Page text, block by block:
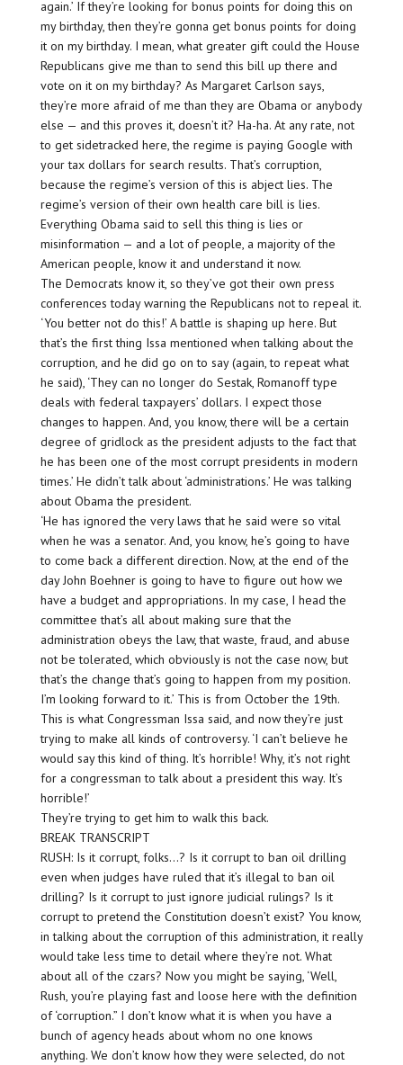
again.’ If they’re looking for bonus points for doing this on
my birthday, then they’re gonna get bonus points for doing
it on my birthday. I mean, what greater gift could the House
Republicans give me than to send this bill up there and
vote on it on my birthday? As Margaret Carlson says,
they’re more afraid of me than they are Obama or anybody
else — and this proves it, doesn’t it? Ha-ha. At any rate, not
to get sidetracked here, the regime is paying Google with
your tax dollars for search results. That’s corruption,
because the regime’s version of this is abject lies. The
regime’s version of their own health care bill is lies.
Everything Obama said to sell this thing is lies or
misinformation — and a lot of people, a majority of the
American people, know it and understand it now.
The Democrats know it, so they’ve got their own press
conferences today warning the Republicans not to repeal it.
‘You better not do this!’ A battle is shaping up here. But
that’s the first thing Issa mentioned when talking about the
corruption, and he did go on to say (again, to repeat what
he said), ‘They can no longer do Sestak, Romanoff type
deals with federal taxpayers’ dollars. I expect those
changes to happen. And, you know, there will be a certain
degree of gridlock as the president adjusts to the fact that
he has been one of the most corrupt presidents in modern
times.’ He didn’t talk about ‘administrations.’ He was talking
about Obama the president.
‘He has ignored the very laws that he said were so vital
when he was a senator. And, you know, he’s going to have
to come back a different direction. Now, at the end of the
day John Boehner is going to have to figure out how we
have a budget and appropriations. In my case, I head the
committee that’s all about making sure that the
administration obeys the law, that waste, fraud, and abuse
not be tolerated, which obviously is not the case now, but
that’s the change that’s going to happen from my position.
I’m looking forward to it.’ This is from October the 19th.
This is what Congressman Issa said, and now they’re just
trying to make all kinds of controversy. ‘I can’t believe he
would say this kind of thing. It’s horrible! Why, it’s not right
for a congressman to talk about a president this way. It’s
horrible!’
They’re trying to get him to walk this back.
BREAK TRANSCRIPT
RUSH: Is it corrupt, folks…? Is it corrupt to ban oil drilling
even when judges have ruled that it’s illegal to ban oil
drilling? Is it corrupt to just ignore judicial rulings? Is it
corrupt to pretend the Constitution doesn’t exist? You know,
in talking about the corruption of this administration, it really
would take less time to detail where they’re not. What
about all of the czars? Now you might be saying, ‘Well,
Rush, you’re playing fast and loose here with the definition
of ‘corruption.” I don’t know what it is when you have a
bunch of agency heads about whom no one knows
anything. We don’t know how they were selected, do not